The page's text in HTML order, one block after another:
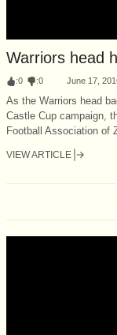
Warriors head
:0 :0 June 17,
As the Warriors head
Castle Cup campaign,
Football Association of
VIEW ARTICLE